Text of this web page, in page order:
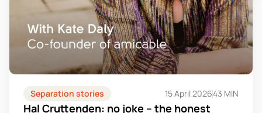
Separation stories 15 April 202643 MIN
Hal Cruttenden: no joke – the honest